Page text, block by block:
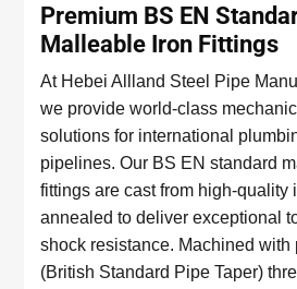
Premium BS EN
Malleable Iron Fittings
At Hebei Allland Steel Pipe
we provide world-class
solutions for international
pipelines. Our BS EN standard
fittings are cast from high-quality
annealed to deliver exceptional
shock resistance. Machined with
(British Standard Pipe Taper)